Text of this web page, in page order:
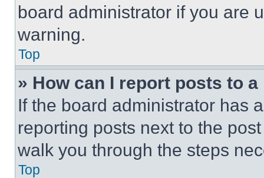
board administrator if you are
warning.
Top
» How can I report posts to
If the board administrator has
reporting posts next to the
walk you through the steps
Top